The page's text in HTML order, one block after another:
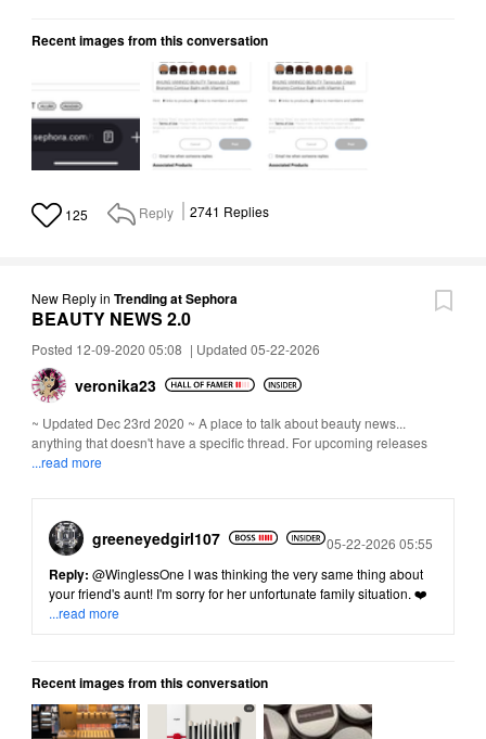
Recent images from this conversation
125 Reply 2741 Replies
New Replyin Trending at Sephora
BEAUTY NEWS 2.0
Posted 12-09-2020 05:08 | Updated 05-22-2026
veronika23
~ Updated Dec 23rd 2020 ~ A place to talk about beauty news...
anything that doesn't have a specific thread. For upcoming releases
...read more
greeneyedgirl107 Posted
05-22-2026 05:55
Reply: @WinglessOne I was thinking the very same thing about
your friend's aunt! I'm sorry for her unfortunate family situation. ❤️
...read more
Recent images from this conversation